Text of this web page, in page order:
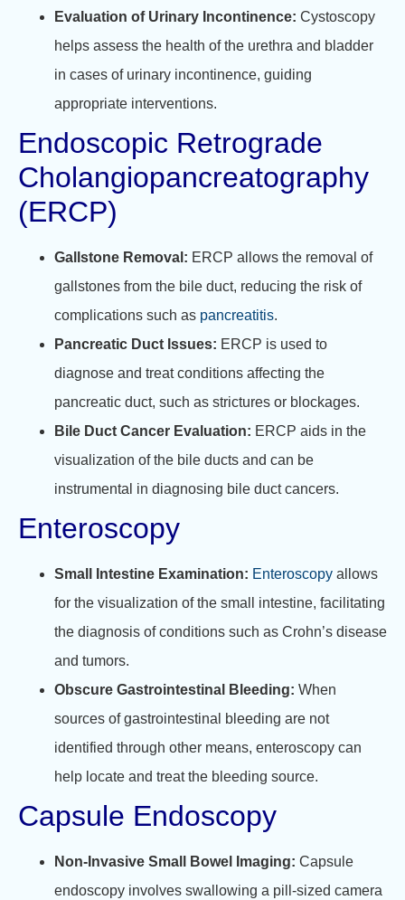
Evaluation of Urinary Incontinence: Cystoscopy
helps assess the health of the urethra and bladder
in cases of urinary incontinence, guiding
appropriate interventions.
Endoscopic Retrograde
Cholangiopancreatography
(ERCP)
Gallstone Removal: ERCP allows the removal of
gallstones from the bile duct, reducing the risk of
complications such as pancreatitis.
Pancreatic Duct Issues: ERCP is used to
diagnose and treat conditions affecting the
pancreatic duct, such as strictures or blockages.
Bile Duct Cancer Evaluation: ERCP aids in the
visualization of the bile ducts and can be
instrumental in diagnosing bile duct cancers.
Enteroscopy
Small Intestine Examination: Enteroscopy allows
for the visualization of the small intestine, facilitating
the diagnosis of conditions such as Crohn’s disease
and tumors.
Obscure Gastrointestinal Bleeding: When
sources of gastrointestinal bleeding are not
identified through other means, enteroscopy can
help locate and treat the bleeding source.
Capsule Endoscopy
Non-Invasive Small Bowel Imaging: Capsule
endoscopy involves swallowing a pill-sized camera